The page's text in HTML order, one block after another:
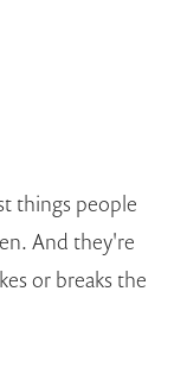
things people
And they're
or breaks the